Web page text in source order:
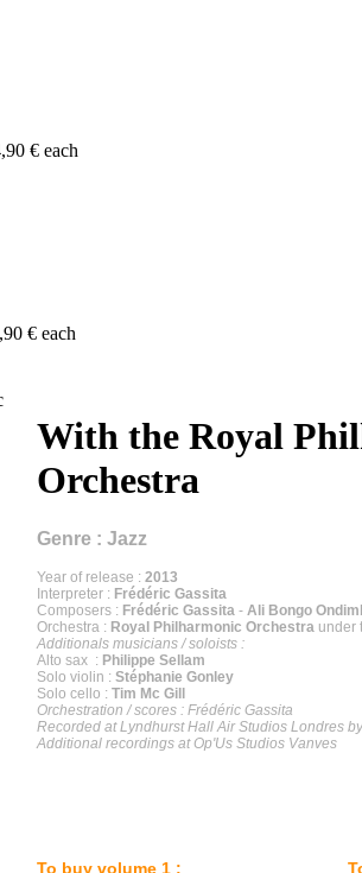
€ each
€ each
With the Royal
Orchestra
Genre : Jazz
Year of release : 2013
Interpreter : Frédéric Gassita
Composers : Frédéric Gassita - Ali Bongo
Orchestra : Royal Philharmonic Orchestra under
Additionals musicians / soloists :
Alto sax : Philippe Sellam
Solo violin : Stéphanie Gonley
Solo cello : Tim Mc Gill
Orchestration / scores : Frédéric Gassita
Recorded at Lyndhurst Hall Air Studios Londres
Additional recordings at Op'Us Studios Vanves
To buy volume 1 : To